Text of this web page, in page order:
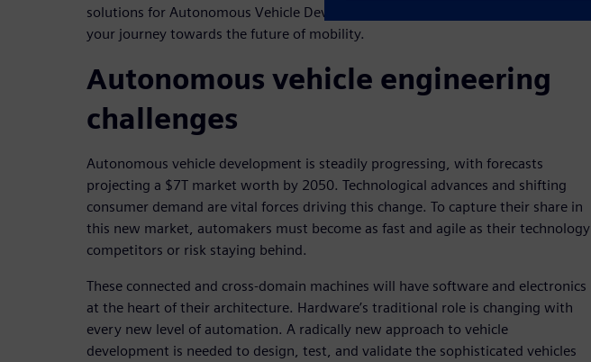
solutions for Autonomous Vehicle Development. Watch the webinar to start
your journey towards the future of mobility.
Autonomous vehicle engineering
challenges
Autonomous vehicle development is steadily progressing, with forecasts
projecting a $7T market worth by 2050. Technological advances and shifting
consumer demand are vital forces driving this change. To capture their share in
this new market, automakers must become as fast and agile as their technology
competitors or risk staying behind.
These connected and cross-domain machines will have software and electronics
at the heart of their architecture. Hardware’s traditional role is changing with
every new level of automation. A radically new approach to vehicle
development is needed to design, test, and validate the sophisticated vehicles